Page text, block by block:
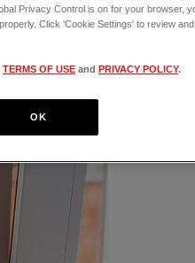
immediate
Privacy Control is on for your browser,
Click 'Cookie Settings' to review
TERMS OF USE and PRIVACY POLICY.
OK